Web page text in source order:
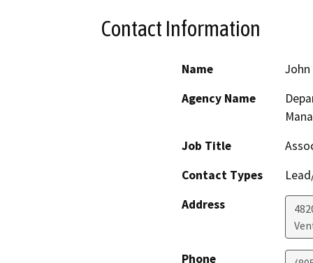
Contact Information
Name
John
Agency Name
Job Title
Contact Types
Address
Phone